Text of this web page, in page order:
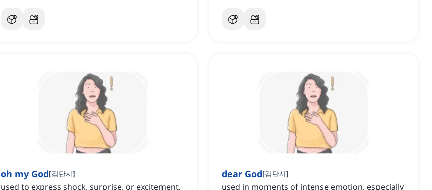
oh my God[감탄사]
used to express shock, surprise, or excitement,
dear God[감탄사]
used in moments of intense emotion, especially